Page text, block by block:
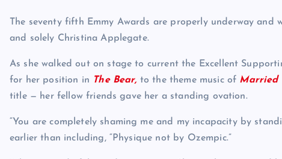
The seventy fifth Emmy Awards are properly underway
and solely Christina Applegate.
As she walked out on stage to current the Excellent
for her position in The Bear, to the theme music of Married
title — her fellow friends gave her a standing ovation.
“You are completely shaming me and my incapacity by
earlier than including, “Physique not by Ozempic.”